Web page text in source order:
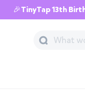
🎉TinyTap 13th